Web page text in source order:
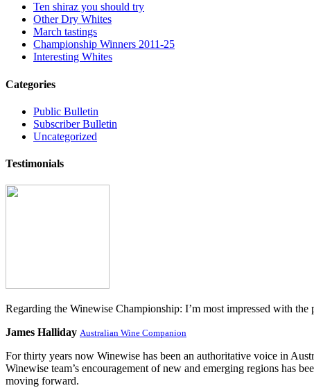
Ten shiraz you should try
Other Dry Whites
March tastings
Championship Winners 2011-25
Interesting Whites
Categories
Public Bulletin
Subscriber Bulletin
Uncategorized
Testimonials
Regarding the Winewise Championship: I’m most impressed with
James Halliday Australian Wine Companion
For thirty years now Winewise has been an authoritative voice in
Winewise team’s encouragement of new and emerging regions has
moving forward.